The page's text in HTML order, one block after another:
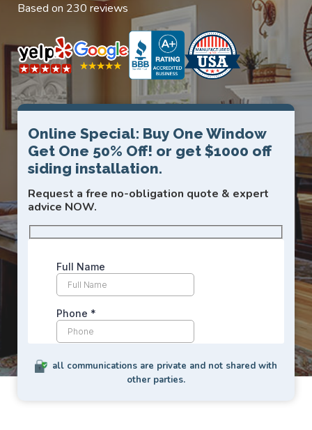
Based on 230 reviews
Online Special: Buy One Window
Get One 50% Off! or get $1000 off
siding installation.
Request a free no-obligation quote & expert
advice NOW.
all communications are private and not shared with
other parties.